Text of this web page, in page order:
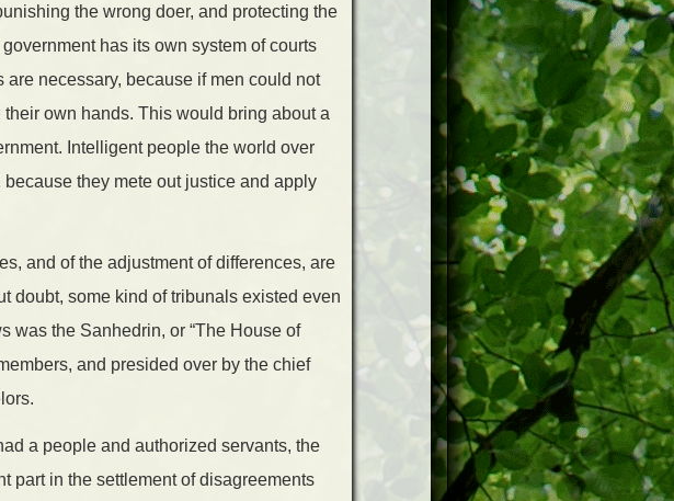
the wrong doer, and protecting the
has its own system of courts
necessary, because if men could not
own hands. This would bring about a
Intelligent people the world over
they mete out justice and apply
and of the adjustment of differences, are
doubt, some kind of tribunals existed even
was the Sanhedrin, or “The House of
and presided over by the chief
a people and authorized servants, the
part in the settlement of disagreements